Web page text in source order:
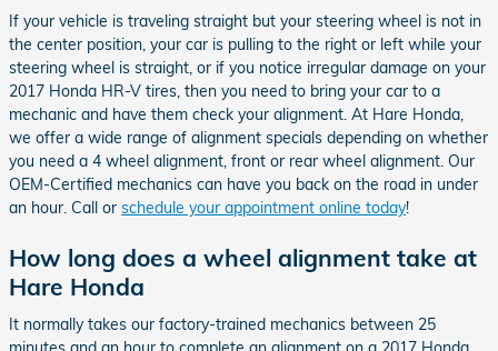
If your vehicle is traveling straight but your steering wheel is not in
the center position, your car is pulling to the right or left while your
steering wheel is straight, or if you notice irregular damage on your
2017 Honda HR-V tires, then you need to bring your car to a
mechanic and have them check your alignment. At Hare Honda,
we offer a wide range of alignment specials depending on whether
you need a 4 wheel alignment, front or rear wheel alignment. Our
OEM-Certified mechanics can have you back on the road in under
an hour. Call or schedule your appointment online today!
How long does a wheel alignment take at
Hare Honda
It normally takes our factory-trained mechanics between 25